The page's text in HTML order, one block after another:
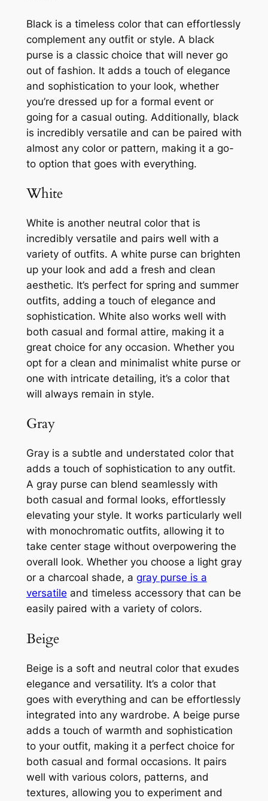
Black is a timeless color that can effortlessly
complement any outfit or style. A black
purse is a classic choice that will never go
out of fashion. It adds a touch of elegance
and sophistication to your look, whether
you’re dressed up for a formal event or
going for a casual outing. Additionally, black
is incredibly versatile and can be paired with
almost any color or pattern, making it a go-
to option that goes with everything.
White
White is another neutral color that is
incredibly versatile and pairs well with a
variety of outfits. A white purse can brighten
up your look and add a fresh and clean
aesthetic. It’s perfect for spring and summer
outfits, adding a touch of elegance and
sophistication. White also works well with
both casual and formal attire, making it a
great choice for any occasion. Whether you
opt for a clean and minimalist white purse or
one with intricate detailing, it’s a color that
will always remain in style.
Gray
Gray is a subtle and understated color that
adds a touch of sophistication to any outfit.
A gray purse can blend seamlessly with
both casual and formal looks, effortlessly
elevating your style. It works particularly well
with monochromatic outfits, allowing it to
take center stage without overpowering the
overall look. Whether you choose a light gray
or a charcoal shade, a gray purse is a
versatile and timeless accessory that can be
easily paired with a variety of colors.
Beige
Beige is a soft and neutral color that exudes
elegance and versatility. It’s a color that
goes with everything and can be effortlessly
integrated into any wardrobe. A beige purse
adds a touch of warmth and sophistication
to your outfit, making it a perfect choice for
both casual and formal occasions. It pairs
well with various colors, patterns, and
textures, allowing you to experiment and